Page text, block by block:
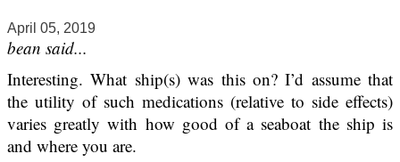
April 05, 2019
bean said...
Interesting. What ship(s) was this on? I’d assume that
the utility of such medications (relative to side effects)
varies greatly with how good of a seaboat the ship is
and where you are.